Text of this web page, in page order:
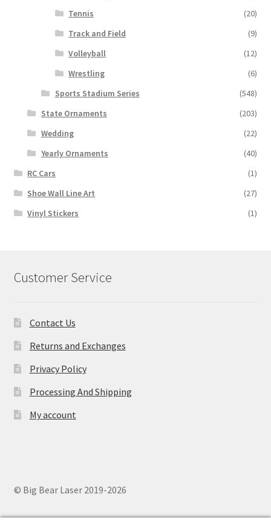
Tennis
(20)
Track and Field
(9)
Volleyball
(12)
Wrestling
(6)
Sports Stadium Series
(548)
State Ornaments
(203)
Wedding
(22)
Yearly Ornaments
(40)
RC Cars
(1)
Shoe Wall Line Art
(27)
Vinyl Stickers
(1)
Customer Service
Contact Us
Returns and Exchanges
Privacy Policy
Processing And Shipping
My account
© Big Bear Laser 2019-2026